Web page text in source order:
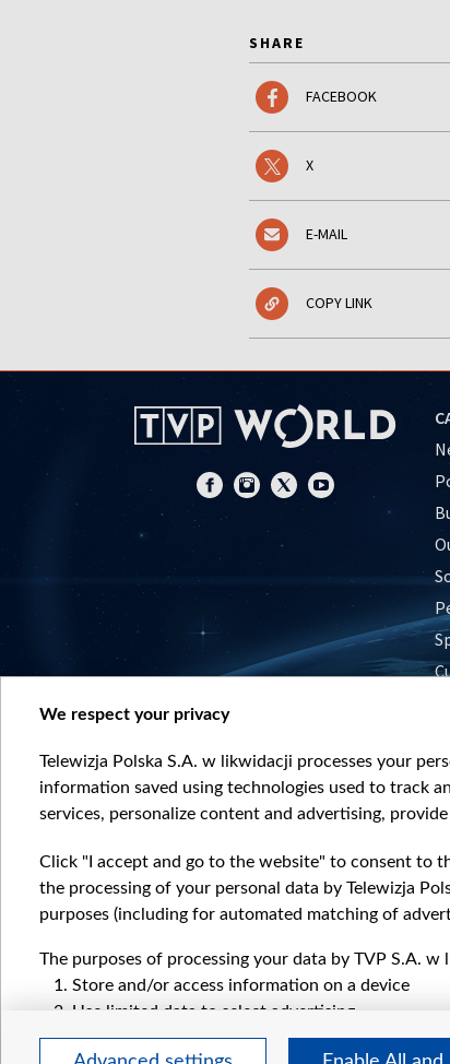
SHARE
FACEBOOK
X
E-MAIL
COPY LINK
We respect your privacy
Telewizja Polska S.A. w likwidacji processes your
information saved using technologies used to track
services, personalize content and advertising,
Click "I accept and go to the website" to consent to
the processing of your personal data by Telewizja
purposes (including for automated matching of
The purposes of processing your data by TVP S.A.
Store and/or access information on a device
Use limited data to select advertising
Create profiles for personalised advertising